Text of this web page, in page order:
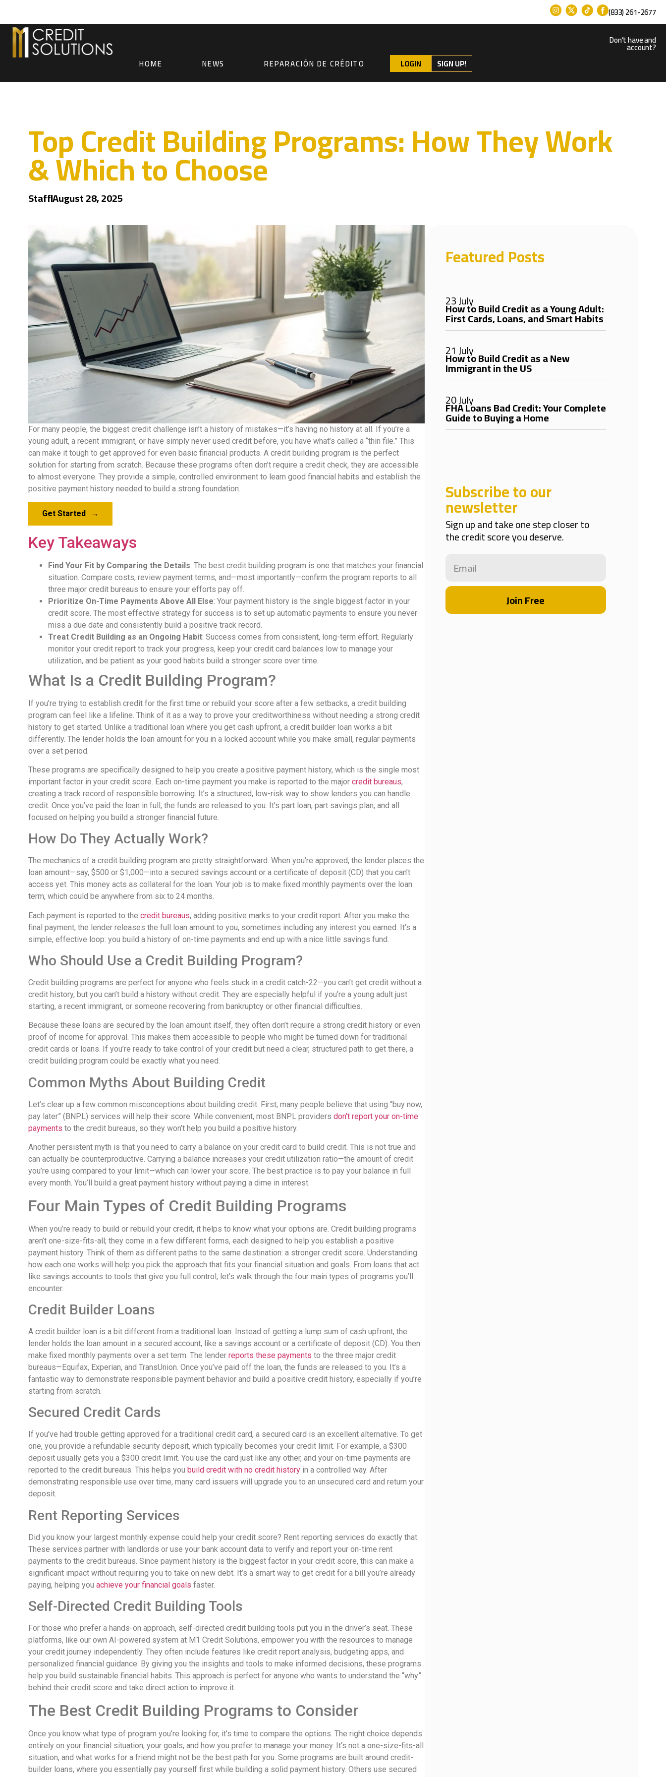
(833) 261-2677
Don’t have and
account?
HOME
NEWS REPARACIÓN DE CRÉDITO LOGIN SIGN UP!
Top Credit Building Programs: How They Work
& Which to Choose
StaffAugust 28, 2025
For many people, the biggest credit challenge isn’t a history of mistakes—it’s having no history at all. If you’re a
young adult, a recent immigrant, or have simply never used credit before, you have what’s called a “thin file.” This
can make it tough to get approved for even basic financial products. A credit building program is the perfect
solution for starting from scratch. Because these programs often don’t require a credit check, they are accessible
to almost everyone. They provide a simple, controlled environment to learn good financial habits and establish the
positive payment history needed to build a strong foundation.
Get Started →
Key Takeaways
Find Your Fit by Comparing the Details: The best credit building program is one that matches your financial
situation. Compare costs, review payment terms, and—most importantly—confirm the program reports to all
three major credit bureaus to ensure your efforts pay off.
Prioritize On-Time Payments Above All Else: Your payment history is the single biggest factor in your
credit score. The most effective strategy for success is to set up automatic payments to ensure you never
miss a due date and consistently build a positive track record.
Treat Credit Building as an Ongoing Habit: Success comes from consistent, long-term effort. Regularly
monitor your credit report to track your progress, keep your credit card balances low to manage your
utilization, and be patient as your good habits build a stronger score over time.
What Is a Credit Building Program?
If you’re trying to establish credit for the first time or rebuild your score after a few setbacks, a credit building
program can feel like a lifeline. Think of it as a way to prove your creditworthiness without needing a strong credit
history to get started. Unlike a traditional loan where you get cash upfront, a credit builder loan works a bit
differently. The lender holds the loan amount for you in a locked account while you make small, regular payments
over a set period.
These programs are specifically designed to help you create a positive payment history, which is the single most
important factor in your credit score. Each on-time payment you make is reported to the major credit bureaus,
creating a track record of responsible borrowing. It’s a structured, low-risk way to show lenders you can handle
credit. Once you’ve paid the loan in full, the funds are released to you. It’s part loan, part savings plan, and all
focused on helping you build a stronger financial future.
How Do They Actually Work?
The mechanics of a credit building program are pretty straightforward. When you’re approved, the lender places the
loan amount—say, $500 or $1,000—into a secured savings account or a certificate of deposit (CD) that you can’t
access yet. This money acts as collateral for the loan. Your job is to make fixed monthly payments over the loan
term, which could be anywhere from six to 24 months.
Each payment is reported to the credit bureaus, adding positive marks to your credit report. After you make the
final payment, the lender releases the full loan amount to you, sometimes including any interest you earned. It’s a
simple, effective loop: you build a history of on-time payments and end up with a nice little savings fund.
Who Should Use a Credit Building Program?
Credit building programs are perfect for anyone who feels stuck in a credit catch-22—you can’t get credit without a
credit history, but you can’t build a history without credit. They are especially helpful if you’re a young adult just
starting, a recent immigrant, or someone recovering from bankruptcy or other financial difficulties.
Because these loans are secured by the loan amount itself, they often don’t require a strong credit history or even
proof of income for approval. This makes them accessible to people who might be turned down for traditional
credit cards or loans. If you’re ready to take control of your credit but need a clear, structured path to get there, a
credit building program could be exactly what you need.
Common Myths About Building Credit
Let’s clear up a few common misconceptions about building credit. First, many people believe that using “buy now,
pay later” (BNPL) services will help their score. While convenient, most BNPL providers don’t report your on-time
payments to the credit bureaus, so they won’t help you build a positive history.
Another persistent myth is that you need to carry a balance on your credit card to build credit. This is not true and
can actually be counterproductive. Carrying a balance increases your credit utilization ratio—the amount of credit
you’re using compared to your limit—which can lower your score. The best practice is to pay your balance in full
every month. You’ll build a great payment history without paying a dime in interest.
Four Main Types of Credit Building Programs
When you’re ready to build or rebuild your credit, it helps to know what your options are. Credit building programs
aren’t one-size-fits-all; they come in a few different forms, each designed to help you establish a positive
payment history. Think of them as different paths to the same destination: a stronger credit score. Understanding
how each one works will help you pick the approach that fits your financial situation and goals. From loans that act
like savings accounts to tools that give you full control, let’s walk through the four main types of programs you’ll
encounter.
Credit Builder Loans
A credit builder loan is a bit different from a traditional loan. Instead of getting a lump sum of cash upfront, the
lender holds the loan amount in a secured account, like a savings account or a certificate of deposit (CD). You then
make fixed monthly payments over a set term. The lender reports these payments to the three major credit
bureaus—Equifax, Experian, and TransUnion. Once you’ve paid off the loan, the funds are released to you. It’s a
fantastic way to demonstrate responsible payment behavior and build a positive credit history, especially if you’re
starting from scratch.
Secured Credit Cards
If you’ve had trouble getting approved for a traditional credit card, a secured card is an excellent alternative. To get
one, you provide a refundable security deposit, which typically becomes your credit limit. For example, a $300
deposit usually gets you a $300 credit limit. You use the card just like any other, and your on-time payments are
reported to the credit bureaus. This helps you build credit with no credit history in a controlled way. After
demonstrating responsible use over time, many card issuers will upgrade you to an unsecured card and return your
deposit.
Rent Reporting Services
Did you know your largest monthly expense could help your credit score? Rent reporting services do exactly that.
These services partner with landlords or use your bank account data to verify and report your on-time rent
payments to the credit bureaus. Since payment history is the biggest factor in your credit score, this can make a
significant impact without requiring you to take on new debt. It’s a smart way to get credit for a bill you’re already
paying, helping you achieve your financial goals faster.
Self-Directed Credit Building Tools
For those who prefer a hands-on approach, self-directed credit building tools put you in the driver’s seat. These
platforms, like our own AI-powered system at M1 Credit Solutions, empower you with the resources to manage
your credit journey independently. They often include features like credit report analysis, budgeting apps, and
personalized financial guidance. By giving you the insights and tools to make informed decisions, these programs
help you build sustainable financial habits. This approach is perfect for anyone who wants to understand the “why”
behind their credit score and take direct action to improve it.
The Best Credit Building Programs to Consider
Once you know what type of program you’re looking for, it’s time to compare the options. The right choice depends
entirely on your financial situation, your goals, and how you prefer to manage your money. It’s not a one-size-fits-all
situation, and what works for a friend might not be the best path for you. Some programs are built around credit-
builder loans, where you essentially pay yourself first while building a solid payment history. Others use secured
Featured Posts
23 July
How to Build Credit as a Young Adult:
First Cards, Loans, and Smart Habits
21 July
How to Build Credit as a New
Immigrant in the US
20 July
FHA Loans Bad Credit: Your Complete
Guide to Buying a Home
Subscribe to our
newsletter
Sign up and take one step closer to
the credit score you deserve.
Join Free